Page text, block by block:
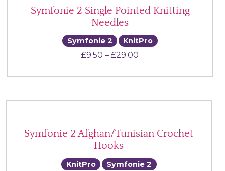
Symfonie 2 Single Pointed Knitting
Needles
Symfonie 2 KnitPro
£9.50 – £29.00
Symfonie 2 Afghan/Tunisian Crochet
Hooks
KnitPro Symfonie 2